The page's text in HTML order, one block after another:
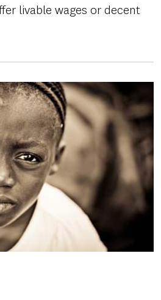
livable wages or decent